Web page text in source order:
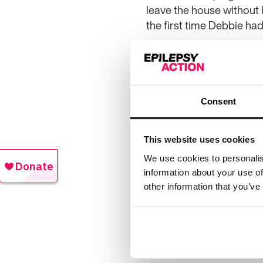
Consent
This website uses cookies
We use cookies to
information about your use
other information that
leave the house
the first time Debbie
She said: “Having
nowhere and turned
“I am not an artistic
epilepsy, who face the
different types of
“However raising
want to help them see
controlled.
“My piece of art
to have both negative